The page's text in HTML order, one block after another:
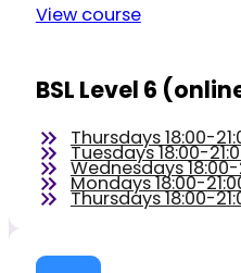
View course
BSL Level 6
Thursdays 18:00-
Tuesdays 18:00-
Wednesdays
Mondays 18:00-
Thursdays 18:00-